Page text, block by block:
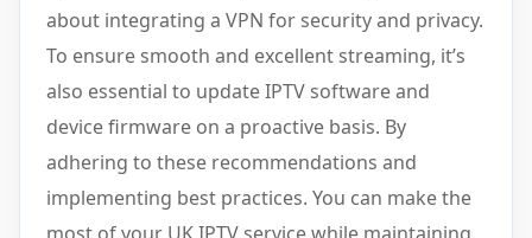
about integrating a VPN for security and privacy.
To ensure smooth and excellent streaming, it’s
also essential to update IPTV software and
device firmware on a proactive basis. By
adhering to these recommendations and
implementing best practices. You can make the